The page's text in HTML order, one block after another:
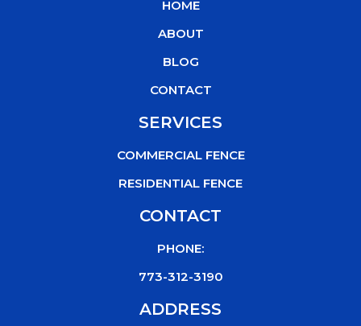
k
HOME
ABOUT
BLOG
CONTACT
SERVICES
COMMERCIAL FENCE
RESIDENTIAL FENCE
CONTACT
PHONE:
773-312-3190
ADDRESS